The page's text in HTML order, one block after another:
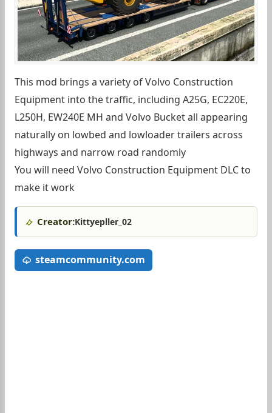
This mod brings a variety of Volvo Construction
Equipment into the traffic, including A25G, EC220E,
L250H, EW240E MH and Volvo Bucket all appearing
naturally on lowbed and lowloader trailers across
highways and narrow road randomly
You will need Volvo Construction Equipment DLC to
make it work
Creator:Kittyepller_02
steamcommunity.com